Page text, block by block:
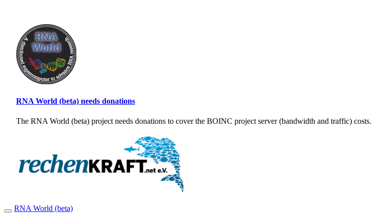
RNA World (beta) needs donations
The RNA World (beta) project needs donations to cover the BOINC project server (bandwidth and traffic) costs.
RNA World (beta)